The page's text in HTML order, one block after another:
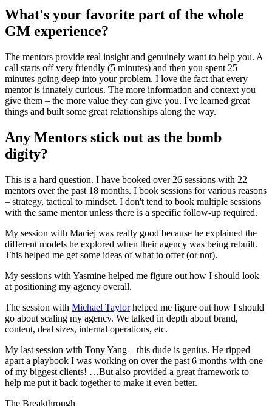
What's your favorite part of the whole
GM experience?
The mentors provide real insight and genuinely want to help you. A
call starts off very friendly (5 minutes) and then you spent 25
minutes going deep into your problem. I love the fact that every
mentor is innately curious. The more information and context you
give them – the more value they can give you. I've learned great
things and built some great relationships along the way.
Any Mentors stick out as the bomb
digity?
This is a hard question. I have booked over 26 sessions with 22
mentors over the past 18 months. I book sessions for various reasons
– strategy, tactical to mindset. I don't tend to book multiple sessions
with the same mentor unless there is a specific follow-up required.
My session with Maciej was really good because he explained the
different models he explored when their agency was being rebuilt.
This helped me get some ideas of what to offer (or not).
My sessions with Yasmine helped me figure out how I should look
at positioning my agency overall.
The session with Michael Taylorhelped me figure out how I should
go about scaling my agency. We talked in depth about brand,
content, deal sizes, internal operations, etc.
My last session with Tony Yang – this dude is genius. He ripped
apart a playbook I was working on over the past 6 months with one
of my biggest clients! …But also provided a great framework to
help me put it back together to make it even better.
The Breakthrough